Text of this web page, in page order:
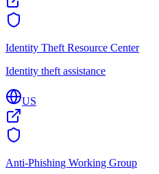
Identity Theft Resource Center
Identity theft assistance
US
Anti-Phishing Working Group